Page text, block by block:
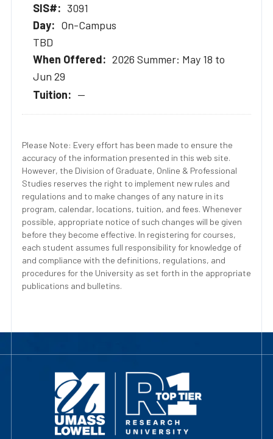
3091
On-Campus
TBD
2026 Summer: May 18 to
Jun 29
--
Please Note: Every effort has been made to ensure the
accuracy of the information presented in this web site.
However, the Division of Graduate, Online & Professional
Studies reserves the right to implement new rules and
regulations and to make changes of any nature in its
program, calendar, locations, tuition, and fees. Whenever
possible, appropriate notice of such changes will be given
before they become effective. In registering for courses,
each student assumes full responsibility for knowledge of
and compliance with the definitions, regulations, and
procedures for the University as set forth in the appropriate
publications and bulletins.